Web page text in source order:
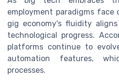
employment paradigms face
gig economy's fluidity
technological progress.
platforms continue to
automation features,
processes.